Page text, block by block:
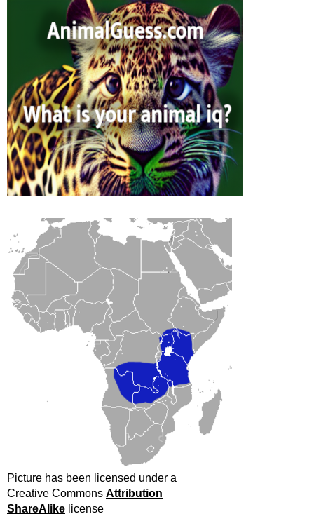
Picture has been licensed under a
Creative Commons Attribution
ShareAlike license